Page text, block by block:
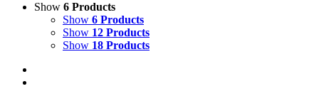
Show 6 Products
Show 6 Products
Show 12 Products
Show 18 Products